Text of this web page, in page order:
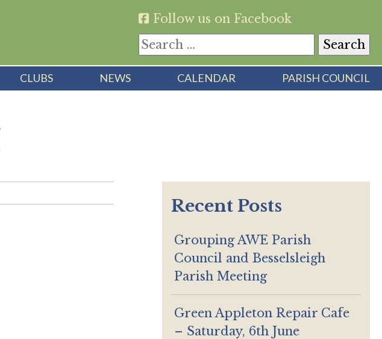
Follow us on Facebook
Search
for:
CLUBS NEWS CALENDAR PARISH COUNCIL
Recent Posts
Grouping AWE Parish
Council and Besselsleigh
Parish Meeting
Green Appleton Repair Cafe
– Saturday, 6th June